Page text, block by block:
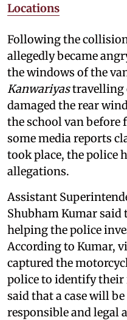
Locations
Following the
allegedly became
the windows of the
Kanwariyastravelling
damaged the rear
the school van before
some media reports
took place, the police
allegations.
Assistant
Shubham Kumar said
helping the police
According to Kumar,
captured the
police to identify
said that a case will
responsible and legal